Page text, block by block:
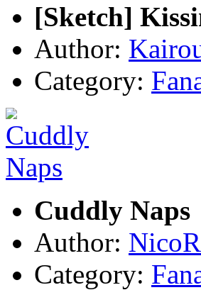
[Sketch]
Author:
Category:
Cuddly Naps
Author:
Category: